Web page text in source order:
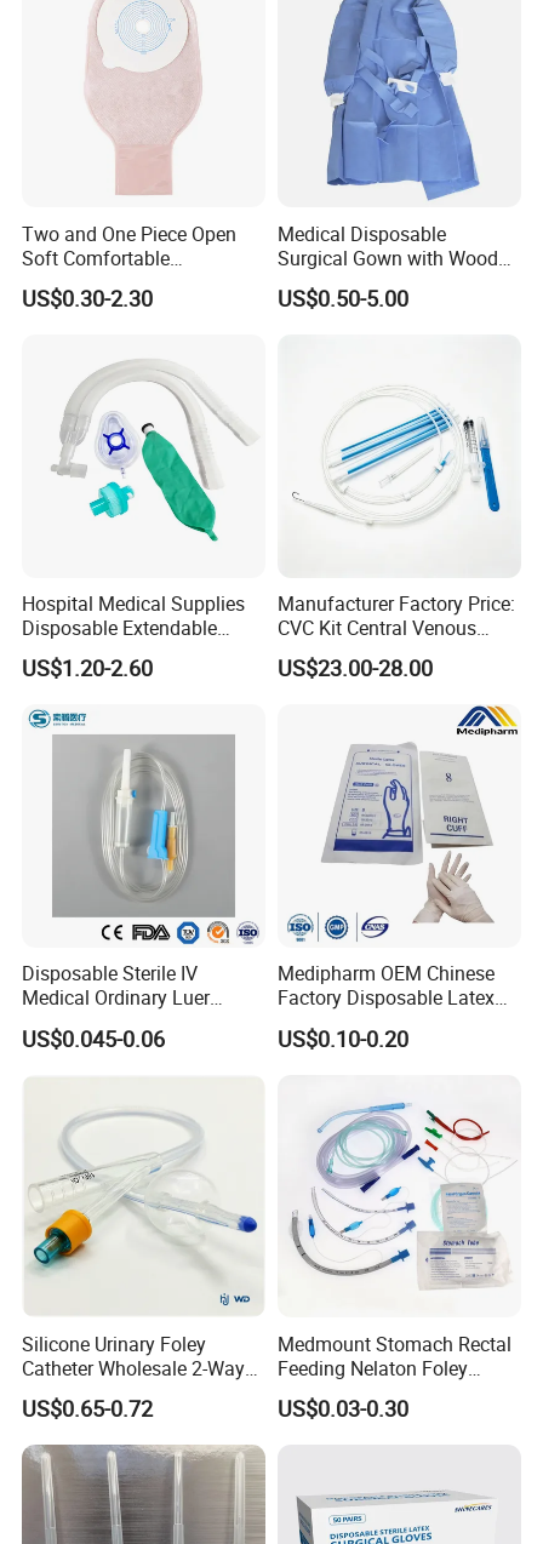
Two and One Piece Open
Soft Comfortable
Convenient High Quality
Medical Ostomy Bag
US$0.30-2.30
Medical Disposable
Surgical Gown with Wood
Pulp Spunlace Nonwoven
Fabric
US$0.50-5.00
Hospital Medical Supplies
Disposable Extendable
Anesthesia Circuit with Save
Storage Space
US$1.20-2.60
Manufacturer Factory Price:
CVC Kit Central Venous
Catheter Kit China
US$23.00-28.00
Disposable Sterile IV
Medical Ordinary Luer
Slip/Lock Infusion Set with
Needle CE, ISO with Filter
US$0.045-0.06
Medipharm OEM Chinese
Factory Disposable Latex
Surgical Glove Medical
Surgical Gloves
US$0.10-0.20
Silicone Urinary Foley
Catheter Wholesale 2-Way
and 3-Way CE FSC Cfda ISO
13485
US$0.65-0.72
Medmount Stomach Rectal
Feeding Nelaton Foley
Suction Endotracheal
Tracheostomy Catheter
US$0.03-0.30